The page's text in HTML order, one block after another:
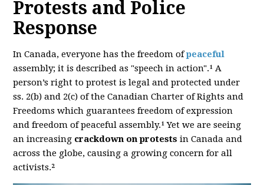
Protests and Police
Response
In Canada, everyone has the freedom ofpeaceful
assembly; it is described as "speech in action".¹ A
person’s right to protest is legal and protected under
ss. 2(b) and 2(c) of the Canadian Charter of Rights and
Freedoms which guarantees freedom of expression
and freedom of peaceful assembly.¹ Yet we are seeing
an increasing crackdown on protests in Canada and
across the globe, causing a growing concern for all
activists.²